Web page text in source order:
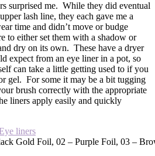
surprised me. While they did eventual
lash line, they each gave me a
time and didn’t move or budge
to either set them with a shadow or
dry on its own. These have a dryer
expect from an eye liner in a pot, so
can take a little getting used to if you
gel. For some it may be a bit tugging
brush correctly with the appropriate
liners apply easily and quickly
Gold Foil, 02 – Purple Foil, 03 –